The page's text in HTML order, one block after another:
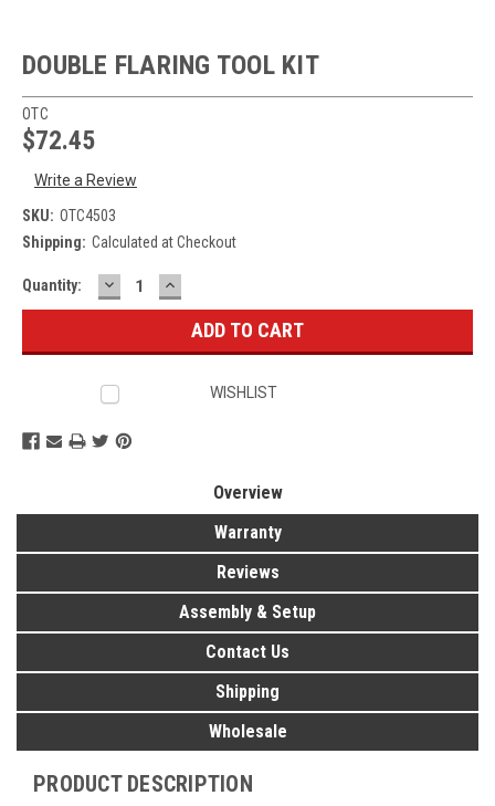
DOUBLE FLARING TOOL KIT
OTC
$72.45
Write a Review
SKU: OTC4503
Shipping: Calculated at Checkout
Current
Stock:
Quantity: DECREASE
QUANTITY:
INCREASE
QUANTITY:
WISHLIST
Overview
Warranty
Reviews
Assembly & Setup
Contact Us
Shipping
Wholesale
PRODUCT DESCRIPTION